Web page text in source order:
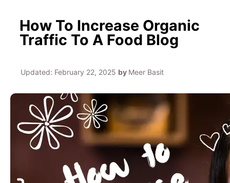
How To Increase Organic
Traffic To A Food Blog
Updated: February 22, 2025 by Meer Basit